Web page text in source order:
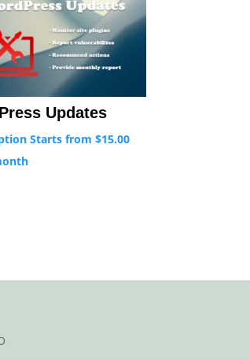
Updates
Starts from $15.00